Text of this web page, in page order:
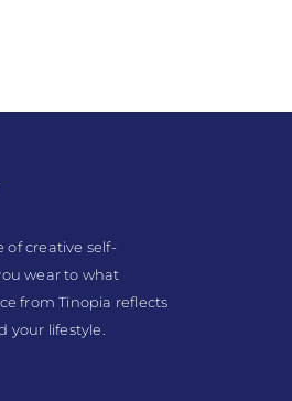
of creative self-
wear to what
from Tinopia reflects
your lifestyle.